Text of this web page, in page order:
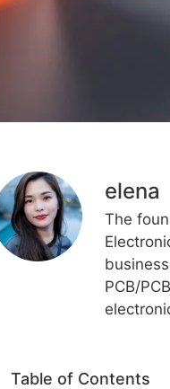
elena
The
PCB/
Table of Contents